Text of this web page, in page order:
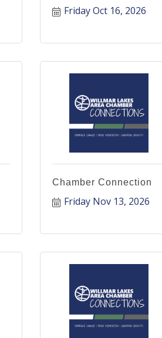
Friday Oct 16, 2026
Chamber Connection
Friday Nov 13, 2026